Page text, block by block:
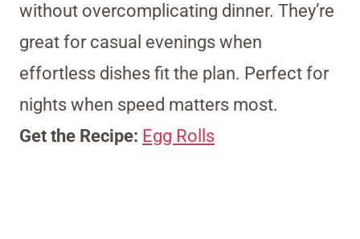
without overcomplicating dinner. They’re
great for casual evenings when
effortless dishes fit the plan. Perfect for
nights when speed matters most.
Get the Recipe: Egg Rolls